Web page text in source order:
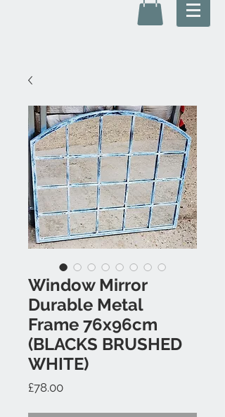
Window Mirror
Durable Metal
Frame 76x96cm
(BLACKS BRUSHED
WHITE)
£78.00Price